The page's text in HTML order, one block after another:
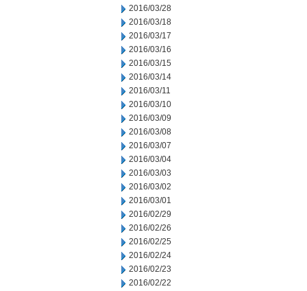
2016/03/28
2016/03/18
2016/03/17
2016/03/16
2016/03/15
2016/03/14
2016/03/11
2016/03/10
2016/03/09
2016/03/08
2016/03/07
2016/03/04
2016/03/03
2016/03/02
2016/03/01
2016/02/29
2016/02/26
2016/02/25
2016/02/24
2016/02/23
2016/02/22